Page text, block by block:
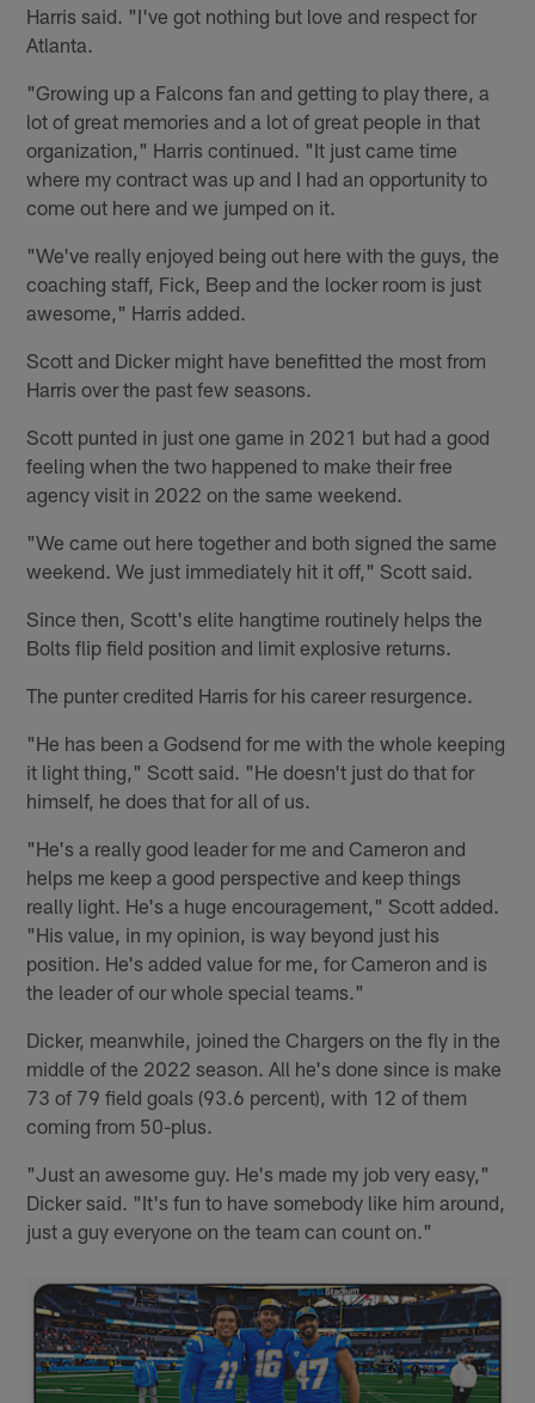
Harris said. "I've got nothing but love and respect for
Atlanta.
"Growing up a Falcons fan and getting to play there, a
lot of great memories and a lot of great people in that
organization," Harris continued. "It just came time
where my contract was up and I had an opportunity to
come out here and we jumped on it.
"We've really enjoyed being out here with the guys, the
coaching staff, Fick, Beep and the locker room is just
awesome," Harris added.
Scott and Dicker might have benefitted the most from
Harris over the past few seasons.
Scott punted in just one game in 2021 but had a good
feeling when the two happened to make their free
agency visit in 2022 on the same weekend.
"We came out here together and both signed the same
weekend. We just immediately hit it off," Scott said.
Since then, Scott's elite hangtime routinely helps the
Bolts flip field position and limit explosive returns.
The punter credited Harris for his career resurgence.
"He has been a Godsend for me with the whole keeping
it light thing," Scott said. "He doesn't just do that for
himself, he does that for all of us.
"He's a really good leader for me and Cameron and
helps me keep a good perspective and keep things
really light. He's a huge encouragement," Scott added.
"His value, in my opinion, is way beyond just his
position. He's added value for me, for Cameron and is
the leader of our whole special teams."
Dicker, meanwhile, joined the Chargers on the fly in the
middle of the 2022 season. All he's done since is make
73 of 79 field goals (93.6 percent), with 12 of them
coming from 50-plus.
"Just an awesome guy. He's made my job very easy,"
Dicker said. "It's fun to have somebody like him around,
just a guy everyone on the team can count on."